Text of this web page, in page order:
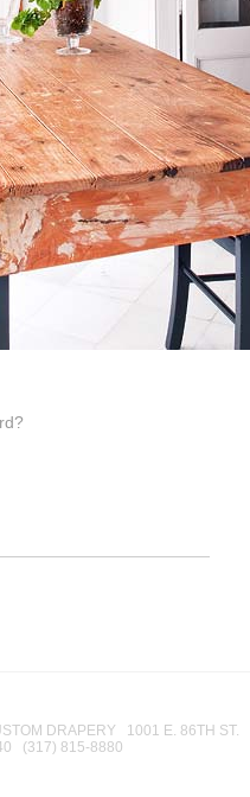
DRAPERY 1001 E. 86TH ST.
(317) 815-8880